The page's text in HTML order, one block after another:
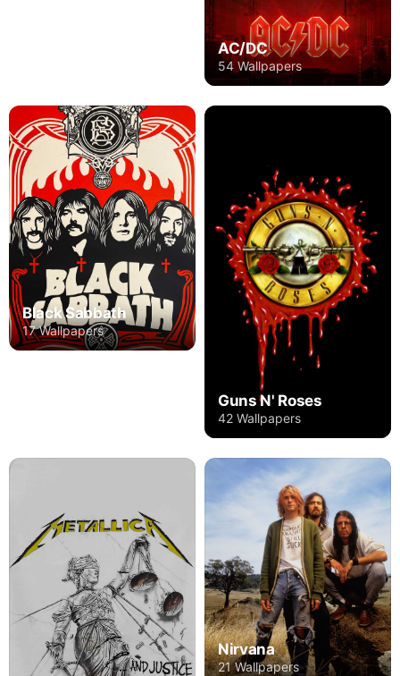
AC/DC
54 Wallpapers
Black Sabbath
17 Wallpapers
Guns N' Roses
42 Wallpapers
Nirvana
21 Wallpapers